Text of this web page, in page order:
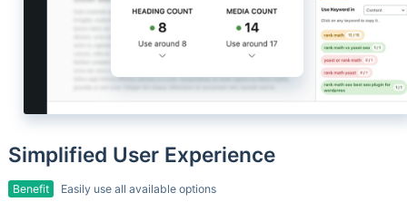
Simplified User Experience
Benefit Easily use all available options